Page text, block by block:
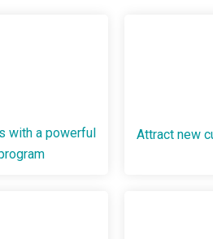
with a powerful
Attract new